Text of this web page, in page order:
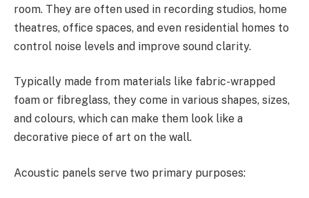
room. They are often used in recording studios, home
theatres, office spaces, and even residential homes to
control noise levels and improve sound clarity.
Typically made from materials like fabric-wrapped
foam or fibreglass, they come in various shapes, sizes,
and colours, which can make them look like a
decorative piece of art on the wall.
Acoustic panels serve two primary purposes: